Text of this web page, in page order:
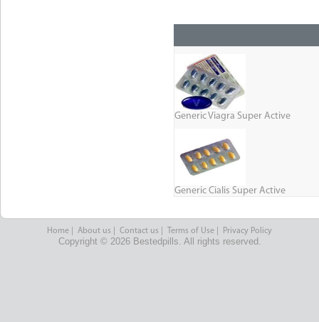
Generic Viagra Super Active
Generic Cialis Super Active
Home About us Contact us Terms of Use Privacy Policy
Copyright © 2026 Bestedpills. All rights reserved.